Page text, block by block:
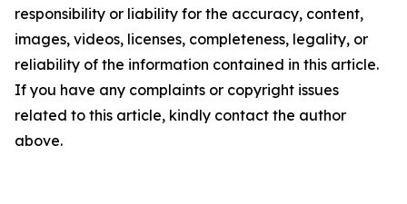
responsibility or liability for the accuracy, content,
images, videos, licenses, completeness, legality, or
reliability of the information contained in this article.
If you have any complaints or copyright issues
related to this article, kindly contact the author
above.